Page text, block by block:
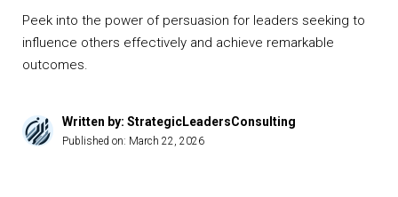
Peek into the power of persuasion for leaders seeking to
influence others effectively and achieve remarkable
outcomes.
Written by: StrategicLeadersConsulting
Published on: March 22, 2026